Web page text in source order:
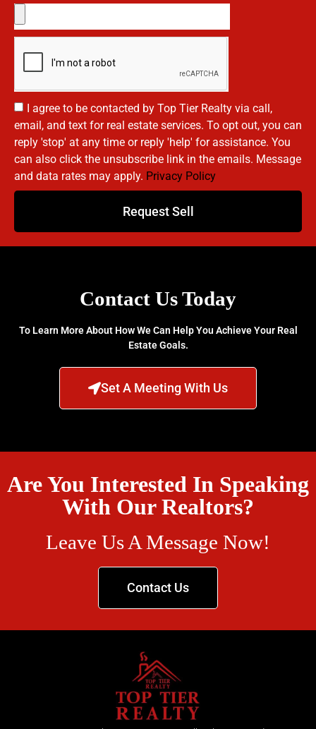
I agree to be contacted by Top Tier Realty via call,
email, and text for real estate services. To opt out, you can
reply 'stop' at any time or reply 'help' for assistance. You
can also click the unsubscribe link in the emails. Message
and data rates may apply. Privacy Policy
Request Sell
Contact Us Today
To Learn More About How We Can Help You Achieve Your Real
Estate Goals.
Set A Meeting With Us
Are You Interested In Speaking
With Our Realtors?
Leave Us A Message Now!
Contact Us